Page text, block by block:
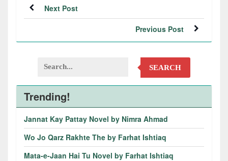
Next Post
Previous Post
SEARCH
Trending!
Jannat Kay Pattay Novel by Nimra Ahmad
Wo Jo Qarz Rakhte The by Farhat Ishtiaq
Mata-e-Jaan Hai Tu Novel by Farhat Ishtiaq